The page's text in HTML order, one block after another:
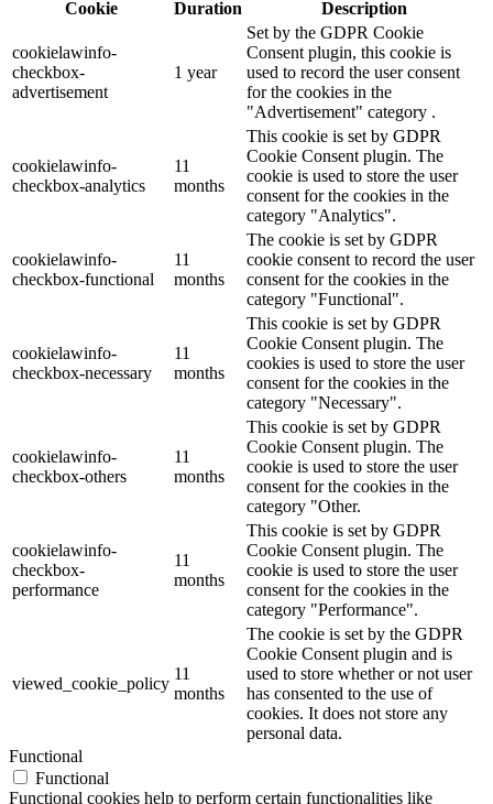
Cookie
Duration Description
cookielawinfo-
checkbox-
advertisement
1 year
Set by the GDPR Cookie
Consent plugin, this cookie is
used to record the user consent
for the cookies in the
"Advertisement" category .
cookielawinfo-
checkbox-analytics
11
months
This cookie is set by GDPR
Cookie Consent plugin. The
cookie is used to store the user
consent for the cookies in the
category "Analytics".
cookielawinfo-
checkbox-functional
11
months
The cookie is set by GDPR
cookie consent to record the user
consent for the cookies in the
category "Functional".
cookielawinfo-
checkbox-necessary
11
months
This cookie is set by GDPR
Cookie Consent plugin. The
cookies is used to store the user
consent for the cookies in the
category "Necessary".
cookielawinfo-
checkbox-others
11
months
This cookie is set by GDPR
Cookie Consent plugin. The
cookie is used to store the user
consent for the cookies in the
category "Other.
cookielawinfo-
checkbox-
performance
11
months
This cookie is set by GDPR
Cookie Consent plugin. The
cookie is used to store the user
consent for the cookies in the
category "Performance".
viewed_cookie_policy
11
months
The cookie is set by the GDPR
Cookie Consent plugin and is
used to store whether or not user
has consented to the use of
cookies. It does not store any
personal data.
Functional
Functional
Functional cookies help to perform certain functionalities like